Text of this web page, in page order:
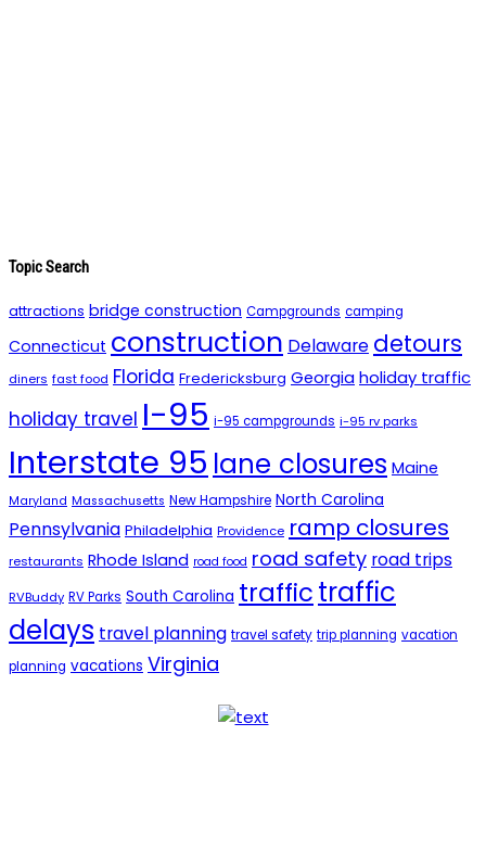
Topic Search
attractions bridge construction Campgrounds camping
Connecticut construction Delaware detours
diners fast food Florida Fredericksburg Georgia holiday traffic
holiday travel I-95 i-95 campgrounds i-95 rv parks
Interstate 95 lane closures Maine
Maryland Massachusetts New Hampshire North Carolina
Pennsylvania Philadelphia Providence ramp closures
restaurants Rhode Island road food road safety road trips
RVBuddy RV Parks South Carolina traffictraffic
delays travel planning travel safety trip planning vacation
planning vacations Virginia